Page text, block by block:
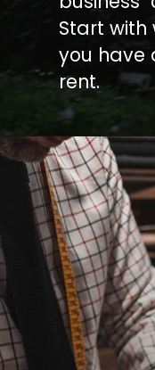
Start with
you have
rent.